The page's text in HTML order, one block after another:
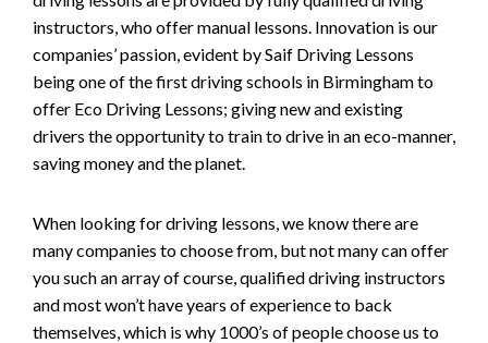
instructors, who offer manual lessons. Innovation is our
companies’ passion, evident by Saif Driving Lessons
being one of the first driving schools in Birmingham to
offer Eco Driving Lessons; giving new and existing
drivers the opportunity to train to drive in an eco-manner,
saving money and the planet.
When looking for driving lessons, we know there are
many companies to choose from, but not many can offer
you such an array of course, qualified driving instructors
and most won’t have years of experience to back
themselves, which is why 1000’s of people choose us to